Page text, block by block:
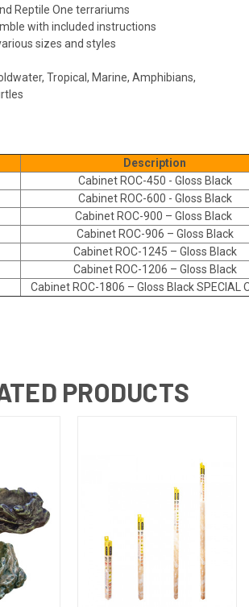
Reptile One terrariums
with included instructions
sizes and styles
Tropical, Marine, Amphibians,
Description
Cabinet ROC-450 - Gloss Black
Cabinet ROC-600 - Gloss Black
Cabinet ROC-900 – Gloss Black
Cabinet ROC-906 – Gloss Black
Cabinet ROC-1245 – Gloss Black
Cabinet ROC-1206 – Gloss Black
Cabinet ROC-1806 – Gloss Black SPECIAL
PRODUCTS